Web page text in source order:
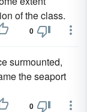
of the class.
0
surmounted,
the seaport
0